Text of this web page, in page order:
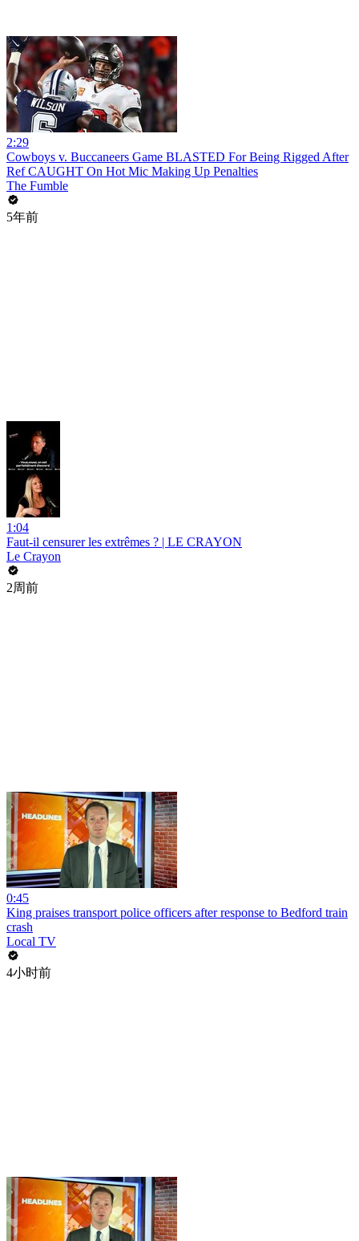
2:29
Cowboys v. Buccaneers Game BLASTED For Being Rigged After
Ref CAUGHT On Hot Mic Making Up Penalties
The Fumble
5年前
1:04
Faut-il censurer les extrêmes ? | LE CRAYON
Le Crayon
2周前
0:45
King praises transport police officers after response to Bedford train
crash
Local TV
4小时前